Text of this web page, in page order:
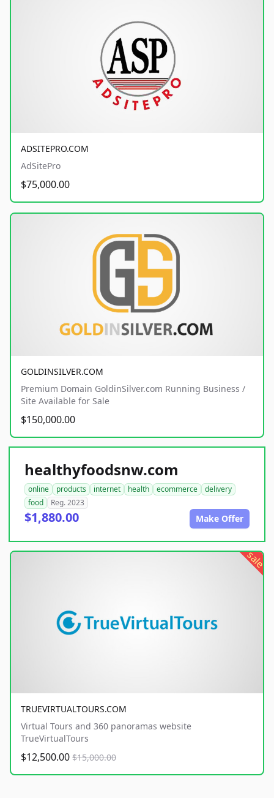
ADSITEPRO.COM
AdSitePro
$75,000.00
GOLDINSILVER.COM
Premium Domain GoldinSilver.com Running Business /
Site Available for Sale
$150,000.00
healthyfoodsnw.com
online products internet health ecommerce
delivery
food
Reg. 2023
$1,880.00 Make Offer
sale
TRUEVIRTUALTOURS.COM
Virtual Tours and 360 panoramas website
TrueVirtualTours
$12,500.00 $15,000.00